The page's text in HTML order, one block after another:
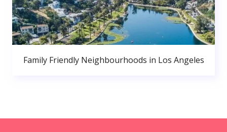
Family Friendly Neighbourhoods in Los Angeles